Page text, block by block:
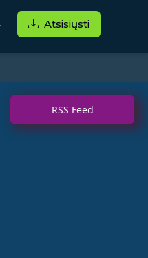
Atsisiųsti
RSS Feed